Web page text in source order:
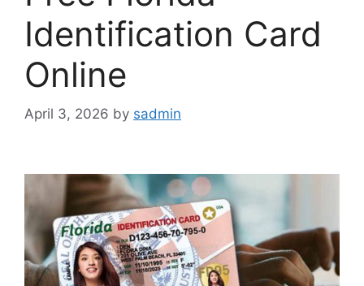
Identification Card
Online
April 3, 2026 by sadmin